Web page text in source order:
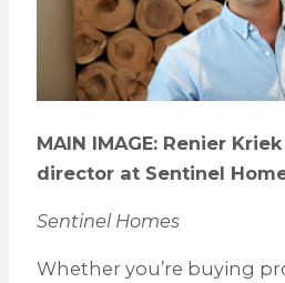
MAIN IMAGE: Renier
director at Sentinel
Sentinel Homes
Whether you’re buying